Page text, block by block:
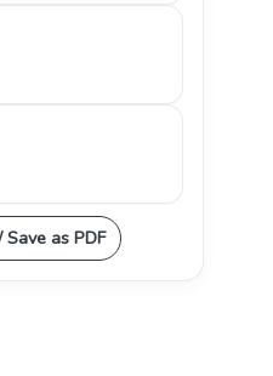
Save as PDF